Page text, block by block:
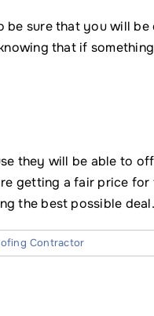
sure that you will
that if
they will be able to
getting a fair price
the best possible deal.
Contractor